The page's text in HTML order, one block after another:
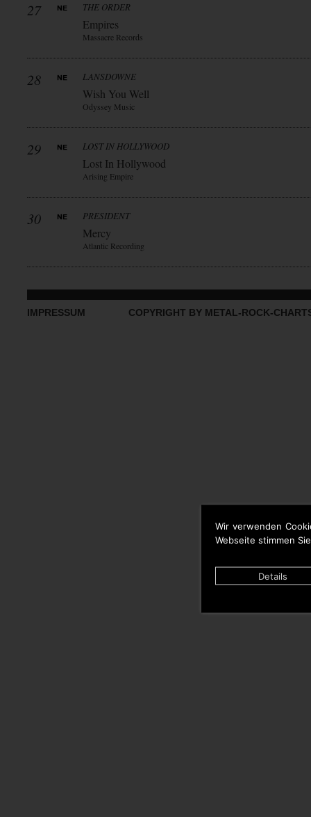
Wir verwenden
Webseite stimmen
Details
27 THE ORDER
Empires
Massacre Records
28 LANSDOWNE
Wish You Well
Odyssey Music
29 LOST IN HOLLYWOOD
Lost In Hollywood
Arising Empire
30 PRESIDENT
Mercy
Atlantic Recording
IMPRESSUM COPYRIGHT BY METAL-ROCK-